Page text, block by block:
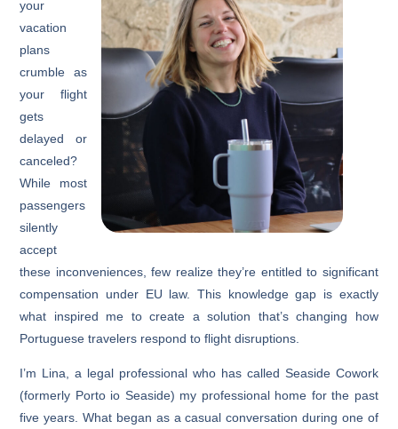
your
vacation
plans
crumble as
your flight
gets
delayed or
canceled?
While most
passengers
silently
accept
these inconveniences, few realize they’re entitled to significant
compensation under EU law. This knowledge gap is exactly
what inspired me to create a solution that’s changing how
Portuguese travelers respond to flight disruptions.
I’m Lina, a legal professional who has called Seaside Cowork
(formerly Porto io Seaside) my professional home for the past
five years. What began as a casual conversation during one of